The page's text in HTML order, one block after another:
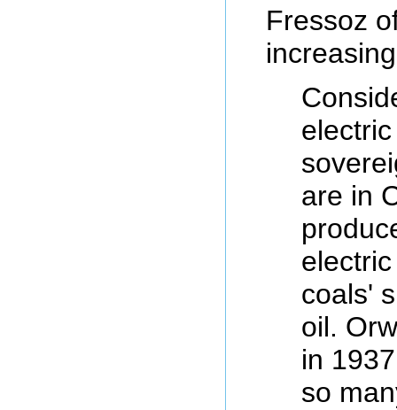
Fressoz
are in
coals'
oil.
in
so